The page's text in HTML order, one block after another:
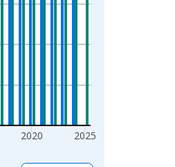
2020 2025